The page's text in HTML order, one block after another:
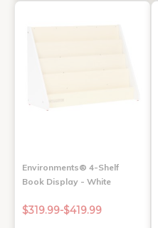
Environments® 4-Shelf
Book Display - White
$319.99-$419.99